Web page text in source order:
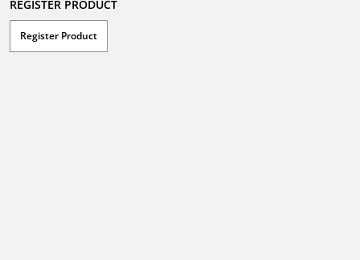
REGISTER PRODUCT
Register Product